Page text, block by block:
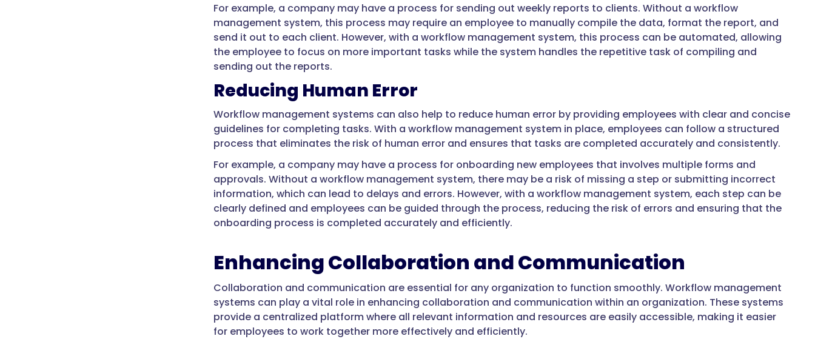
For example, a company may have a process for sending out weekly reports to clients. Without a workflow
management system, this process may require an employee to manually compile the data, format the report, and
send it out to each client. However, with a workflow management system, this process can be automated, allowing
the employee to focus on more important tasks while the system handles the repetitive task of compiling and
sending out the reports.
Reducing Human Error
Workflow management systems can also help to reduce human error by providing employees with clear and concise
guidelines for completing tasks. With a workflow management system in place, employees can follow a structured
process that eliminates the risk of human error and ensures that tasks are completed accurately and consistently.
For example, a company may have a process for onboarding new employees that involves multiple forms and
approvals. Without a workflow management system, there may be a risk of missing a step or submitting incorrect
information, which can lead to delays and errors. However, with a workflow management system, each step can be
clearly defined and employees can be guided through the process, reducing the risk of errors and ensuring that the
onboarding process is completed accurately and efficiently.
Enhancing Collaboration and Communication
Collaboration and communication are essential for any organization to function smoothly. Workflow management
systems can play a vital role in enhancing collaboration and communication within an organization. These systems
provide a centralized platform where all relevant information and resources are easily accessible, making it easier
for employees to work together more effectively and efficiently.